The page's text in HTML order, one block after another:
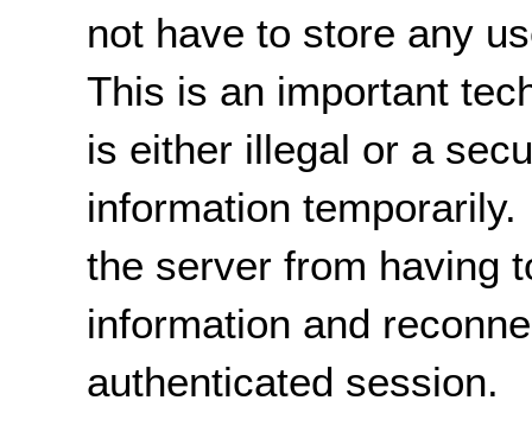
not have to store any
This is an important
is either illegal or a
information
the server from having
information and
authenticated session.